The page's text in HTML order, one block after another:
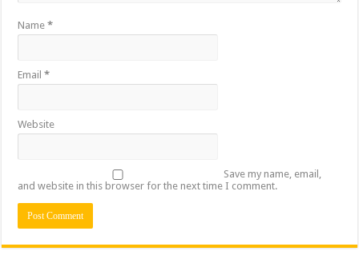
Name*
Email*
Website
Save my name, email,
and website in this browser for the next time I comment.